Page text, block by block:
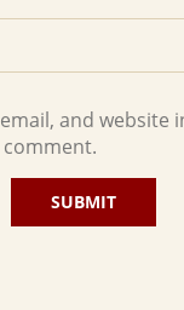
and website